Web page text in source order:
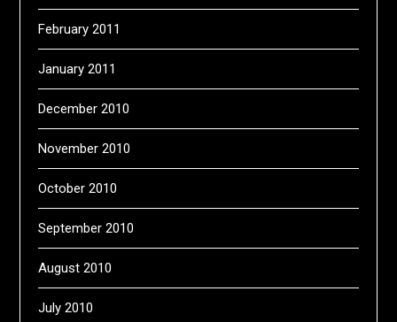
February 2011
January 2011
December 2010
November 2010
October 2010
September 2010
August 2010
July 2010